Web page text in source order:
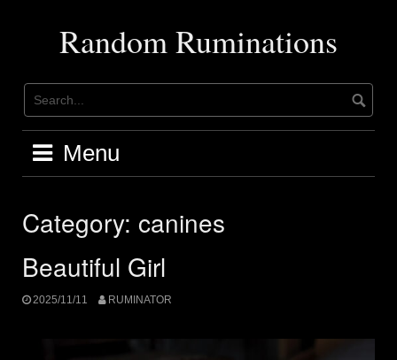
Random Ruminations
Menu
Category: canines
Beautiful Girl
2025/11/11 RUMINATOR